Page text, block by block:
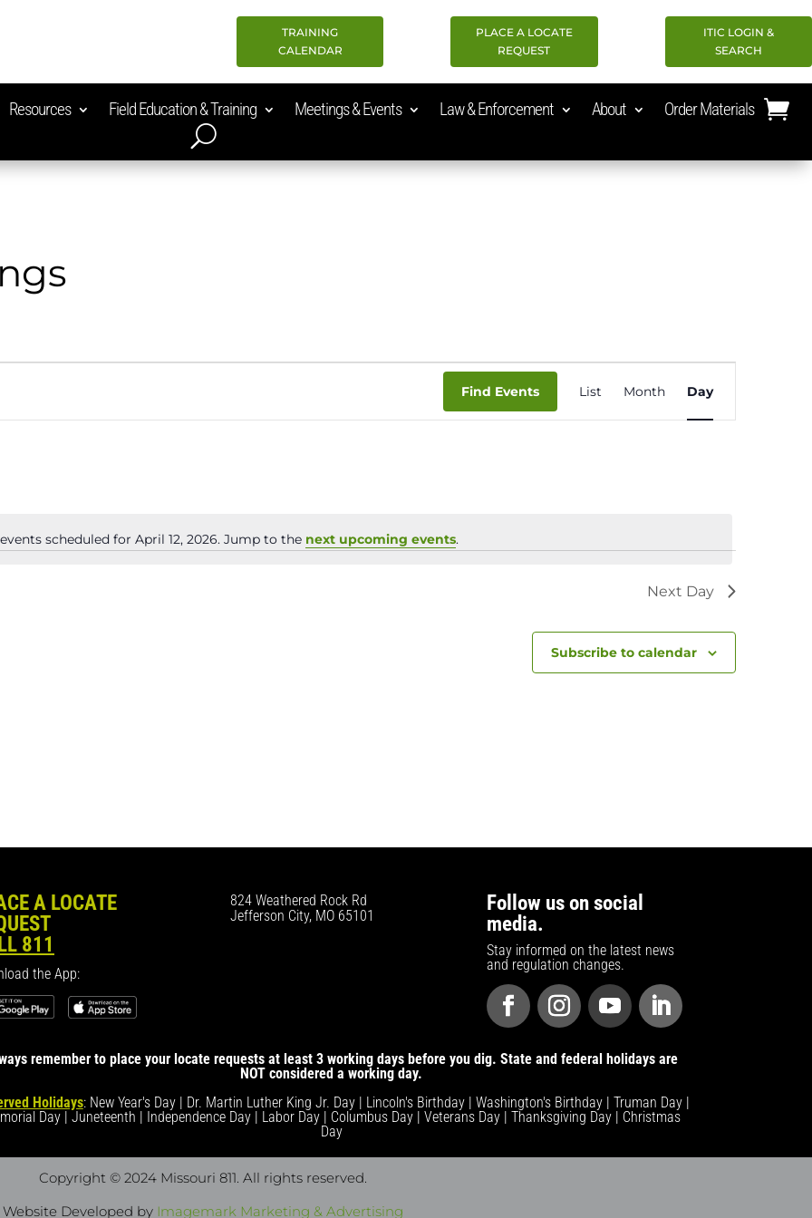
TRAINING
CALENDAR
PLACE A LOCATE
REQUEST
ITIC LOGIN &
SEARCH
Resources Field Education & Training Meetings & Events Law & Enforcement About Order Materials
Notice
scheduled for April 12, 2026. Jump to the next upcoming events.
Find Events
Event
Views
List Month Day
Next Day
Subscribe to calendar
A LOCATE
811
the App:
824 Weathered Rock Rd
Jefferson City, MO 65101
Follow us on social
media.
Stay informed on the latest news
and regulation changes.
remember to place your locate requests at least 3 working days before you dig. State and federal holidays are
NOT considered a working day.
Holidays: New Year's Day | Dr. Martin Luther King Jr. Day | Lincoln's Birthday | Washington's Birthday | Truman Day |
Day | Juneteenth | Independence Day | Labor Day | Columbus Day | Veterans Day | Thanksgiving Day | Christmas
Day
Copyright © 2024 Missouri 811 . All rights reserved.
Website Developed by Imagemark Marketing & Advertising